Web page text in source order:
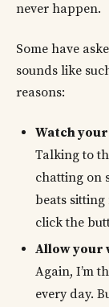
never happen.
Some have
sounds like
reasons:
Watch
Talking to
chatting on
beats
click the
Allow your
Again, I’m
every day.